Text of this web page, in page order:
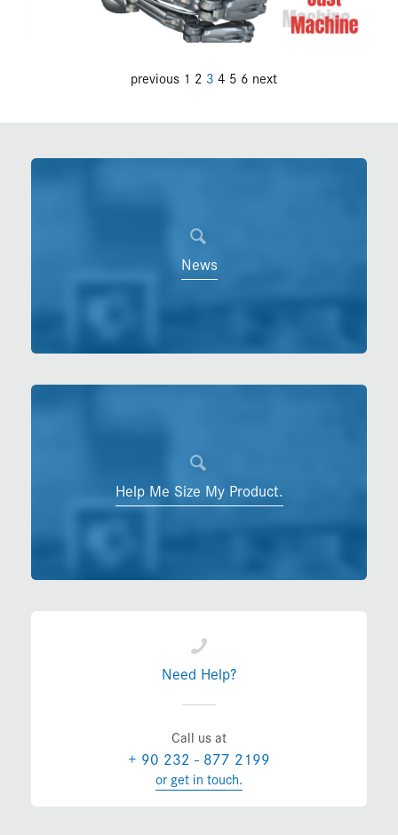
previous 1 2 3 4 5 6 next
News
Help Me Size My Product.
Need Help?
Call us at
+ 90 232 - 877 2199
or get in touch.